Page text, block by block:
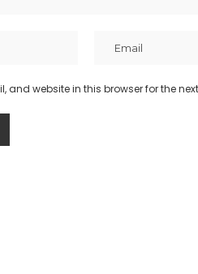
and website in this browser for the